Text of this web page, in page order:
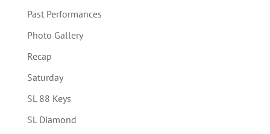
Past Performances
Photo Gallery
Recap
Saturday
SL 88 Keys
SL Diamond